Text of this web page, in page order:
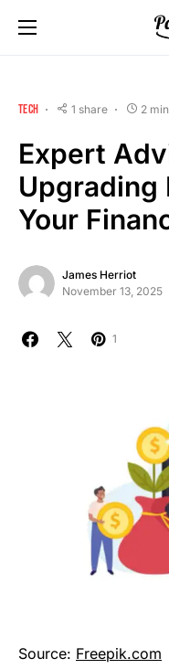
TECH 1 share 2
Expert
Upgrading
Your
James Herriot
November 13, 2025
1
Source: Freepik.com